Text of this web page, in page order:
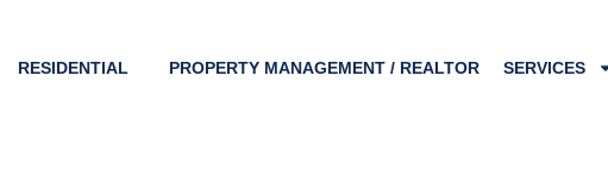
RESIDENTIAL PROPERTY MANAGEMENT / REALTOR SERVICES